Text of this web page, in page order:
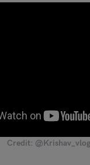
Credit: